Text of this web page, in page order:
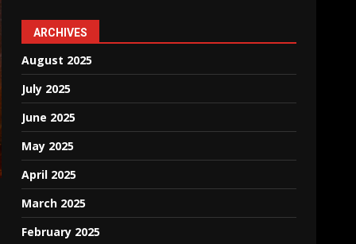
ARCHIVES
August 2025
July 2025
June 2025
May 2025
April 2025
March 2025
February 2025